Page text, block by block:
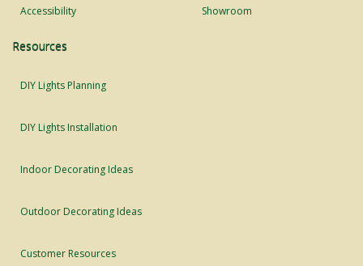
Accessibility Showroom
Resources
DIY Lights Planning
DIY Lights Installation
Indoor Decorating Ideas
Outdoor Decorating Ideas
Customer Resources